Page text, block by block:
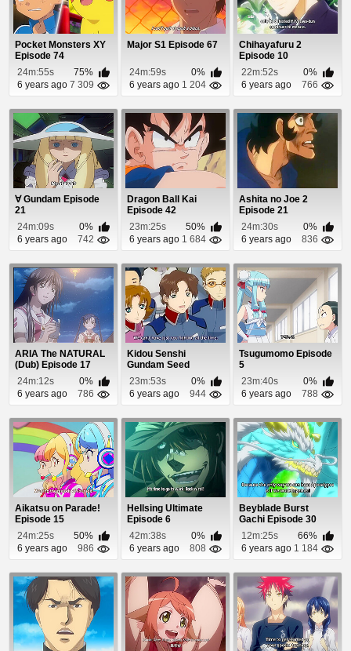
Pocket Monsters XY
Episode 74
24m:55s
75%
6 years ago 7 309
Major S1 Episode 67
24m:59s
0%
6 years ago 1 204
Chihayafuru 2
Episode 10
22m:52s
0%
6 years ago
766
∀ Gundam Episode
21
24m:09s
0%
6 years ago
742
Dragon Ball Kai
Episode 42
23m:25s
50%
6 years ago 1 684
Ashita no Joe 2
Episode 21
24m:30s
0%
6 years ago
836
ARIA The NATURAL
(Dub) Episode 17
24m:12s
0%
6 years ago
786
Kidou Senshi
Gundam Seed
Episode 4
23m:53s
0%
6 years ago
944
Tsugumomo Episode
5
23m:40s
0%
6 years ago
788
Aikatsu on Parade!
Episode 15
24m:25s
50%
6 years ago
986
Hellsing Ultimate
Episode 6
42m:38s
0%
6 years ago
808
Beyblade Burst
Gachi Episode 30
12m:25s
66%
6 years ago 1 184